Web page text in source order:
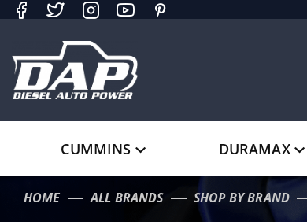
CUMMINS DURAMAX
HOME ALL BRANDS SHOP BY BRAND